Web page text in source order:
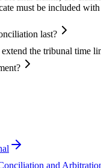
must be included
last?
the tribunal time
and